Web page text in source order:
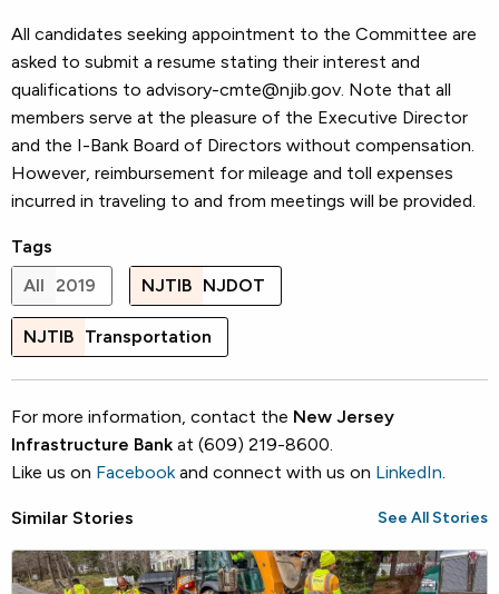
All candidates seeking appointment to the Committee are
asked to submit a resume stating their interest and
qualifications to advisory-cmte@njib.gov. Note that all
members serve at the pleasure of the Executive Director
and the I-Bank Board of Directors without compensation.
However, reimbursement for mileage and toll expenses
incurred in traveling to and from meetings will be provided.
Tags
All 2019 NJTIB NJDOT
NJTIB Transportation
For more information, contact the New Jersey
Infrastructure Bank at (609) 219-8600.
Like us on Facebookand connect with us on LinkedIn.
Similar Stories See All Stories